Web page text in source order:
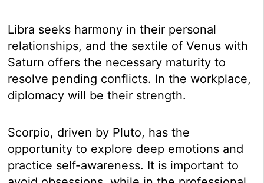
Libra seeks harmony in their personal
relationships, and the sextile of Venus with
Saturn offers the necessary maturity to
resolve pending conflicts. In the workplace,
diplomacy will be their strength.
Scorpio, driven by Pluto, has the
opportunity to explore deep emotions and
practice self-awareness. It is important to